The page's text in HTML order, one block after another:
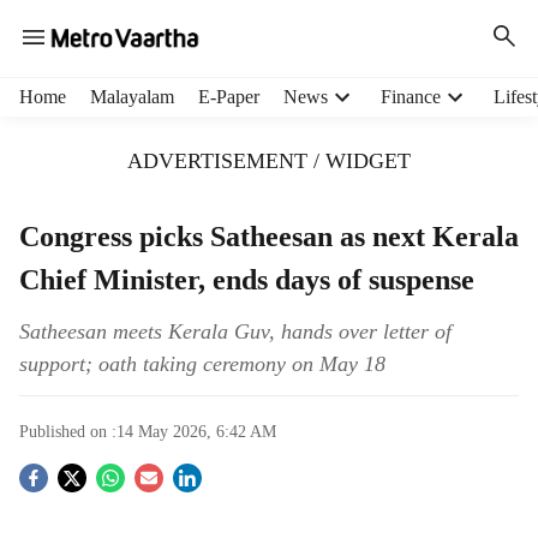
Home Malayalam E-Paper News Finance
ADVERTISEMENT / WIDGET
Congress picks Satheesan as next Kerala
Chief Minister, ends days of suspense
Satheesan meets Kerala Guv, hands over letter of
support; oath taking ceremony on May 18
Published on :14 May 2026, 6:42 AM
S